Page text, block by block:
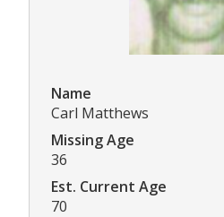
Name
Carl Matthews
Missing Age
36
Est. Current Age
70